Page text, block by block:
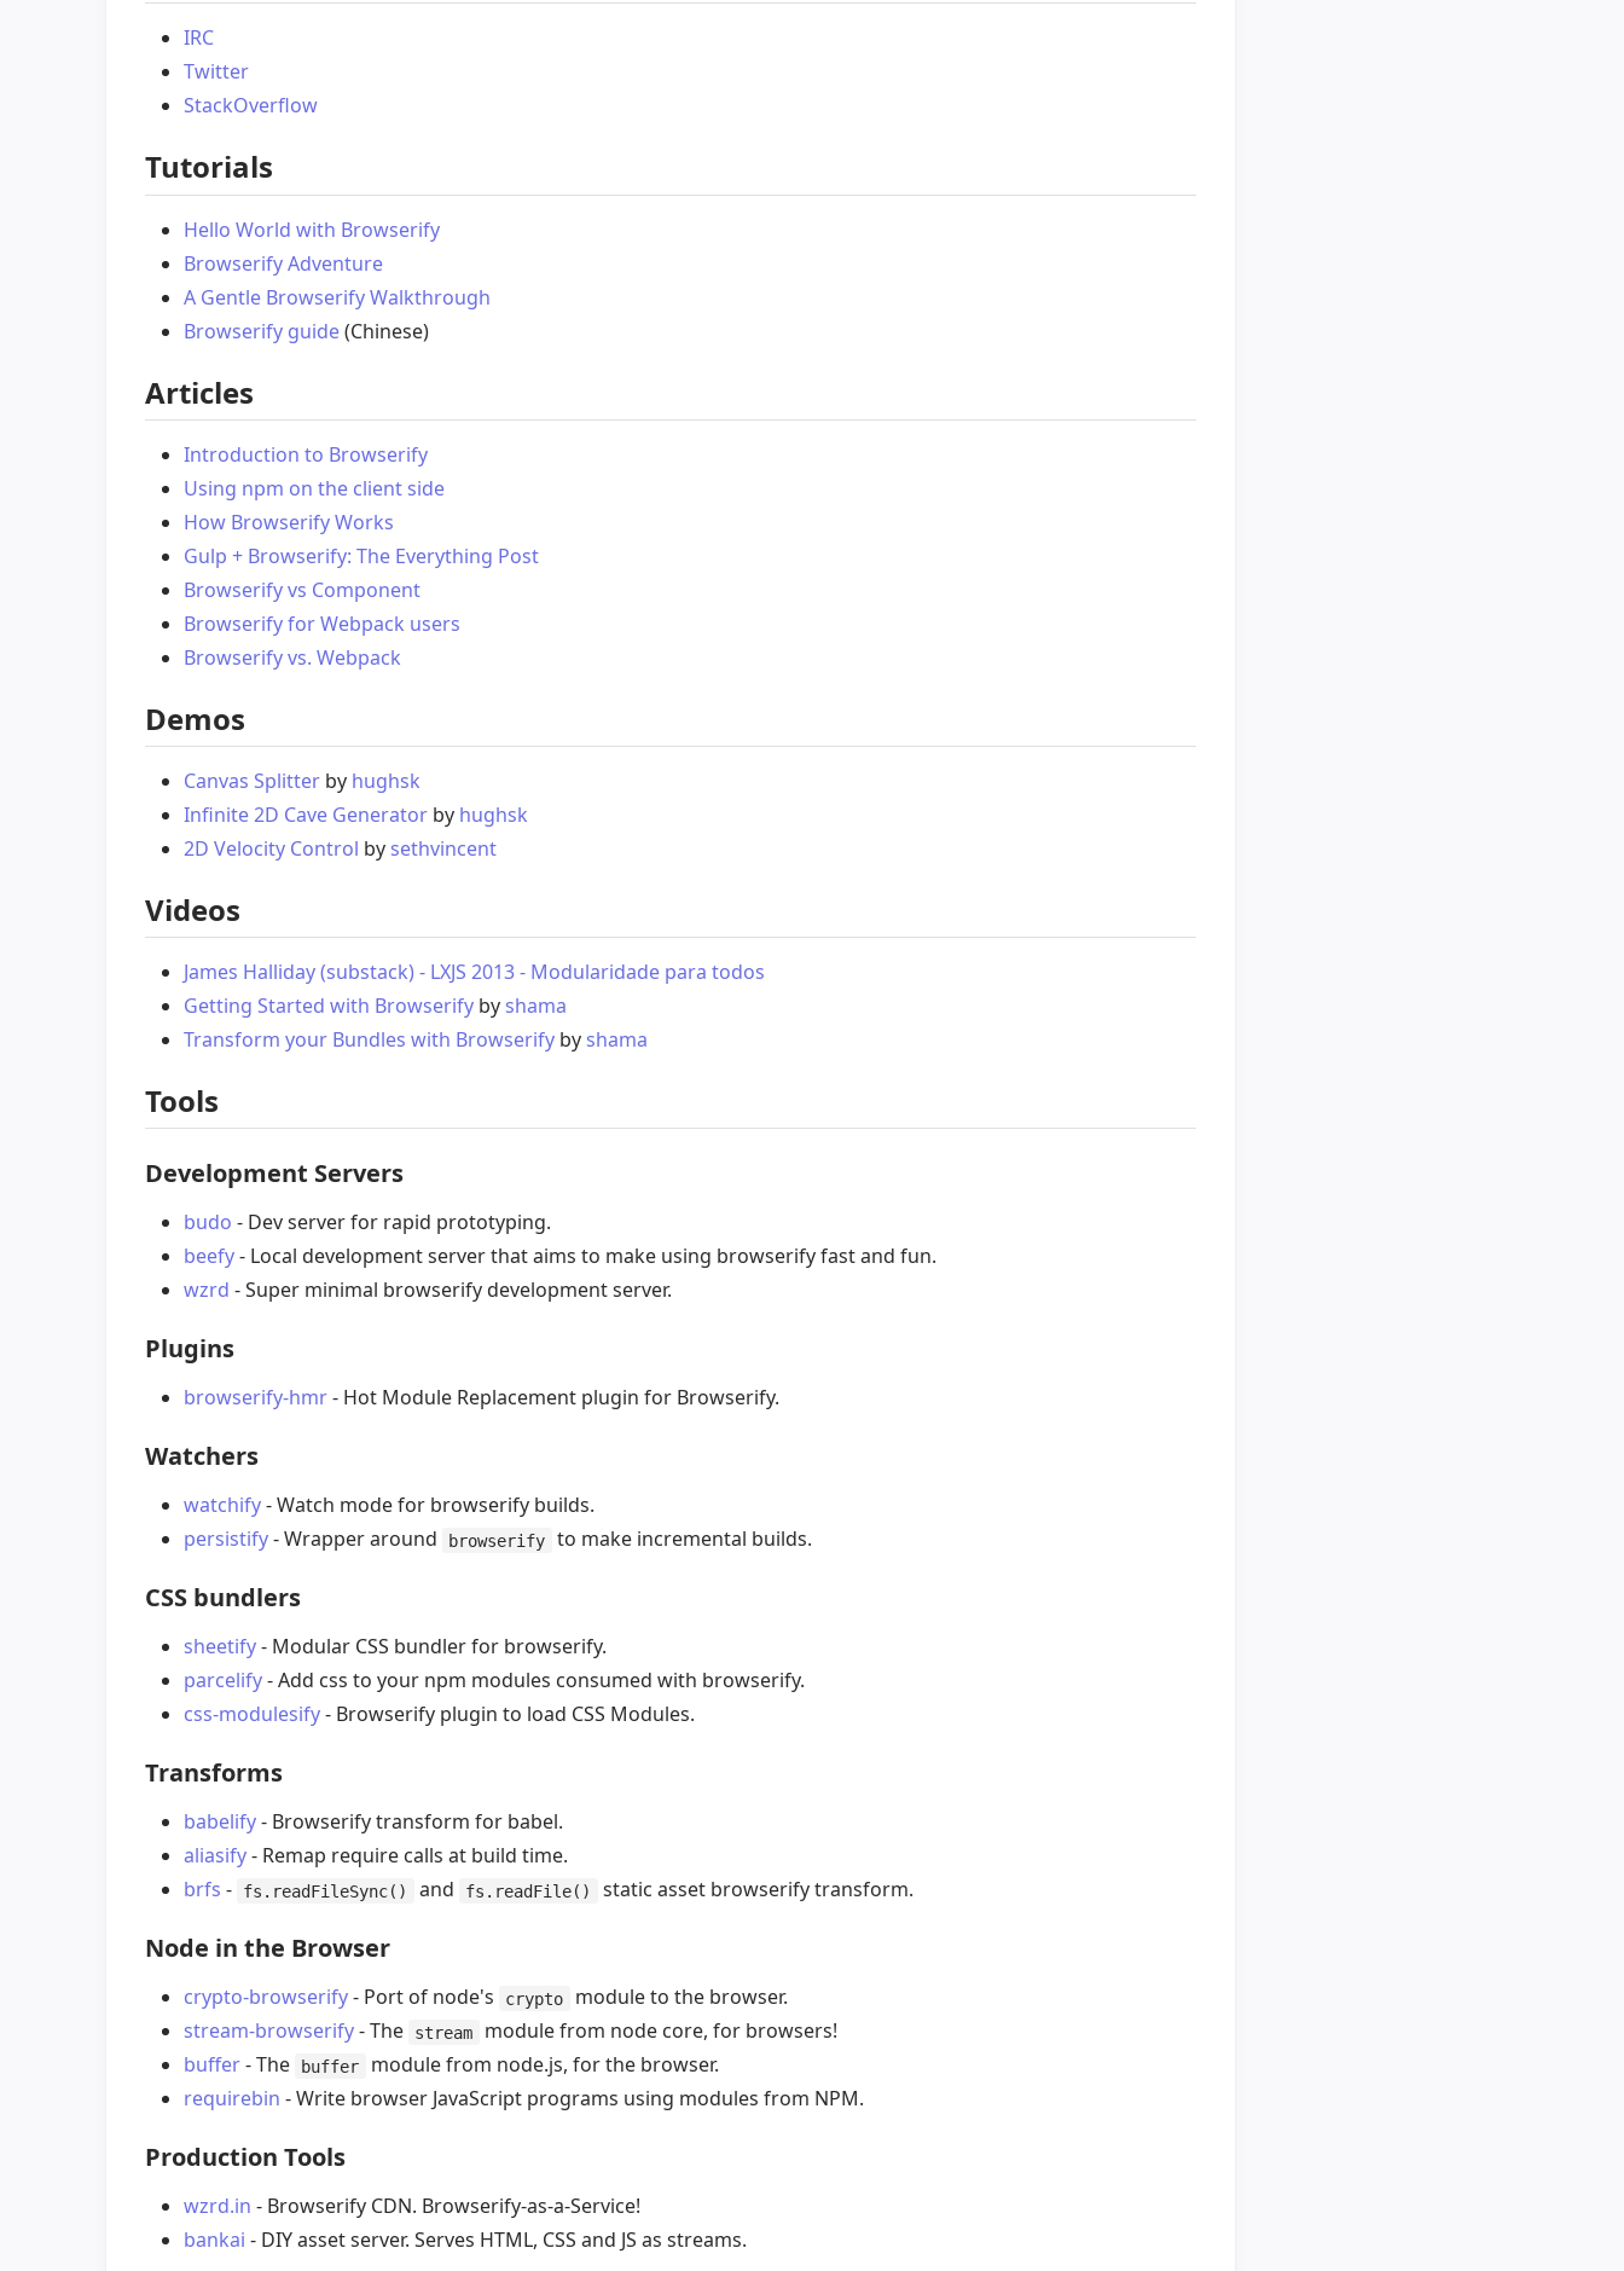
IRC
Twitter
StackOverflow
Tutorials
Hello World with Browserify
Browserify Adventure
A Gentle Browserify Walkthrough
Browserify guide(Chinese)
Articles
Introduction to Browserify
Using npm on the client side
How Browserify Works
Gulp + Browserify: The Everything Post
Browserify vs Component
Browserify for Webpack users
Browserify vs. Webpack
Demos
Canvas Splitter by hughsk
Infinite 2D Cave Generator by hughsk
2D Velocity Control by sethvincent
Videos
James Halliday (substack) - LXJS 2013 - Modularidade para todos
Getting Started with Browserify by shama
Transform your Bundles with Browserify by shama
Tools
Development Servers
budo - Dev server for rapid prototyping.
beefy- Local development server that aims to make using browserify fast and fun.
wzrd - Super minimal browserify development server.
Plugins
browserify-hmr- Hot Module Replacement plugin for Browserify.
Watchers
watchify- Watch mode for browserify builds.
persistify- Wrapper around browserify to make incremental builds.
CSS bundlers
sheetify- Modular CSS bundler for browserify.
parcelify- Add css to your npm modules consumed with browserify.
css-modulesify- Browserify plugin to load CSS Modules.
Transforms
babelify- Browserify transform for babel.
aliasify- Remap require calls at build time.
brfs - fs.readFileSync() and fs.readFile() static asset browserify transform.
Node in the Browser
crypto-browserify- Port of node's crypto
module to the browser.
stream-browserify- The stream
module from node core, for browsers!
buffer- The buffer
module from node.js, for the browser.
requirebin - Write browser JavaScript programs using modules from NPM.
Production Tools
wzrd.in - Browserify CDN. Browserify-as-a-Service!
bankai - DIY asset server. Serves HTML, CSS and JS as streams.